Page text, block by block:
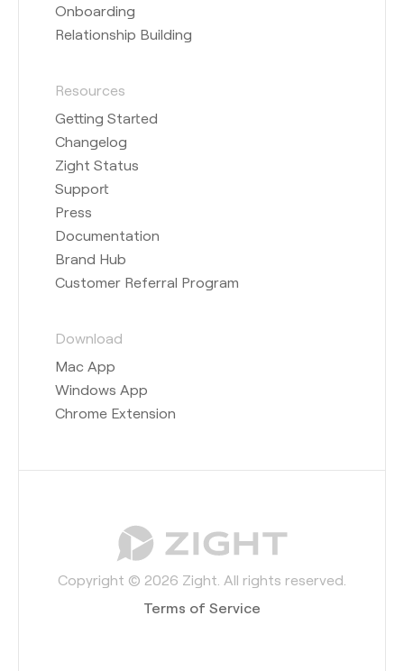
Onboarding
Relationship Building
Resources
Getting Started
Changelog
Zight Status
Support
Press
Documentation
Brand Hub
Customer Referral Program
Download
Mac App
Windows App
Chrome Extension
Copyright © 2026 Zight. All rights reserved.
Terms of Service